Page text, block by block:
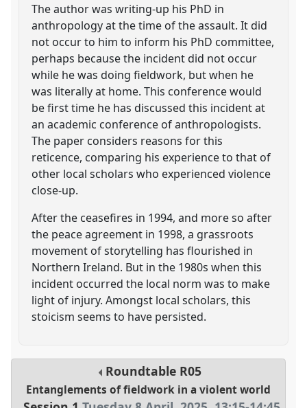
The author was writing-up his PhD in
anthropology at the time of the assault. It did
not occur to him to inform his PhD committee,
perhaps because the incident did not occur
while he was doing fieldwork, but when he
was literally at home. This conference would
be first time he has discussed this incident at
an academic conference of anthropologists.
The paper considers reasons for this
reticence, comparing his experience to that of
other local scholars who experienced violence
close-up.
After the ceasefires in 1994, and more so after
the peace agreement in 1998, a grassroots
movement of storytelling has flourished in
Northern Ireland. But in the 1980s when this
incident occurred the local norm was to make
light of injury. Amongst local scholars, this
stoicism seems to have persisted.
Roundtable R05
Entanglements of fieldwork in a violent world